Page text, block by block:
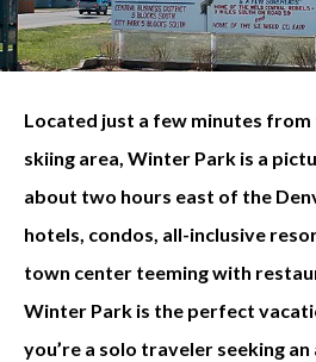
Located just a few minutes
skiing area, Winter Park is a
about two hours east of the
hotels, condos, all-inclusive
town center teeming with
Winter Park is the perfect
you’re a solo traveler seeking